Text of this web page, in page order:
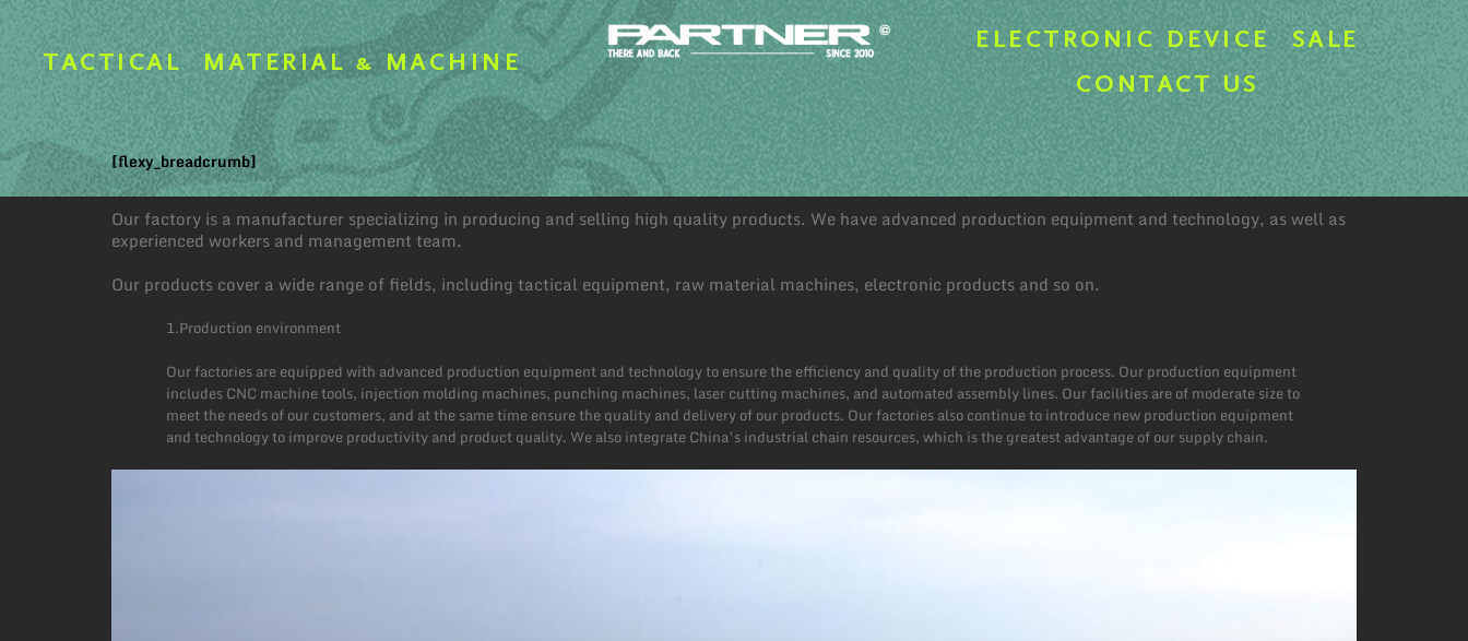
TACTICAL MATERIAL & MACHINE
ELECTRONIC DEVICE
SALE
CONTACT US
[flexy_breadcrumb]
Our factory is a manufacturer specializing in producing and selling high quality products. We have advanced production equipment and technology, as well as
experienced workers and management team.
Our products cover a wide range of fields, including tactical equipment, raw material machines, electronic products and so on.
1.Production environment
Our factories are equipped with advanced production equipment and technology to ensure the efficiency and quality of the production process. Our production equipment
includes CNC machine tools, injection molding machines, punching machines, laser cutting machines, and automated assembly lines. Our facilities are of moderate size to
meet the needs of our customers, and at the same time ensure the quality and delivery of our products. Our factories also continue to introduce new production equipment
and technology to improve productivity and product quality. We also integrate China’s industrial chain resources, which is the greatest advantage of our supply chain.